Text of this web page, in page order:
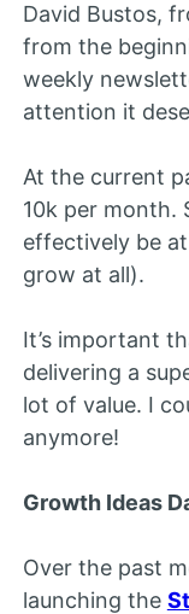
David Bustos,
from the
weekly
attention it
At the current
10k per month.
effectively be at
grow at all).
It’s important
delivering a
lot of value. I
anymore!
Growth Ideas
Over the past
launching the